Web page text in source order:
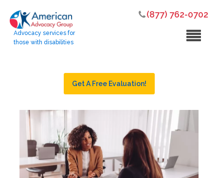
(877) 762-0702
Advocacy services for
those with disabilities
Get A Free Evaluation!